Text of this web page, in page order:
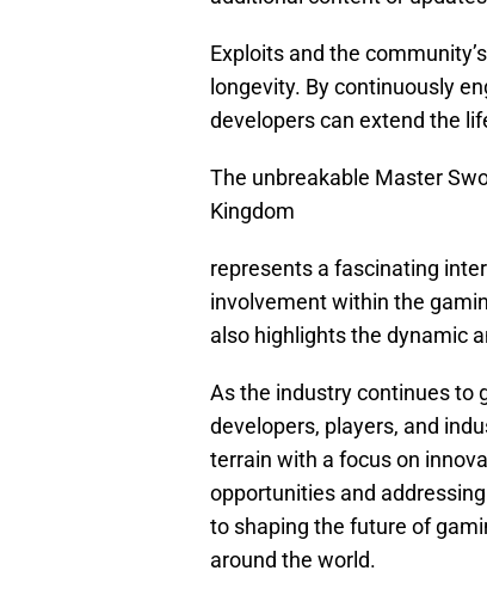
Exploits and the
longevity. By continuously
developers can extend the
The unbreakable Master
Kingdom
represents a fascinating
involvement within the
also highlights the dynamic
As the industry continues to
developers, players, and
terrain with a focus on
opportunities and
to shaping the future of
around the world.